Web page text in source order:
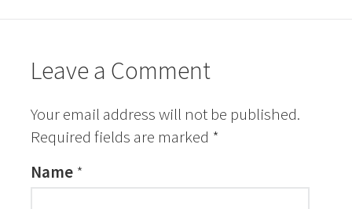
Leave a Comment
Your email address will not be published.
Required fields are marked *
Name *